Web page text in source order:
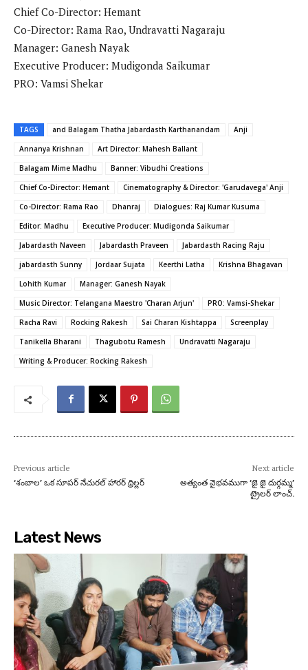
Chief Co-Director: Hemant
Co-Director: Rama Rao, Undravatti Nagaraju
Manager: Ganesh Nayak
Executive Producer: Mudigonda Saikumar
PRO: Vamsi Shekar
TAGS and Balagam Thatha Jabardasth Karthanandam
Anji
Annanya Krishnan
Art Director: Mahesh Ballant
Balagam Mime Madhu
Banner: Vibudhi Creations
Chief Co-Director: Hemant
Cinematography & Director: 'Garudavega' Anji
Co-Director: Rama Rao
Dhanraj
Dialogues: Raj Kumar Kusuma
Editor: Madhu
Executive Producer: Mudigonda Saikumar
Jabardasth Naveen
Jabardasth Praveen
Jabardasth Racing Raju
jabardasth Sunny
Jordaar Sujata Keerthi Latha
Krishna Bhagavan
Lohith Kumar
Manager: Ganesh Nayak
Music Director: Telangana Maestro 'Charan Arjun'
PRO: Vamsi-Shekar
Racha Ravi
Rocking Rakesh Sai Charan Kishtappa
Screenplay
Tanikella Bharani
Thagubotu Ramesh
Undravatti Nagaraju
Writing & Producer: Rocking Rakesh
Previous article
‘శంబాల’ ఒక సూపర్ నేచురల్ హారర్ థ్రిల్లర్
Next article
అత్యంత వైభవముగా ‘జై జై దుర్గమ్మ’
ట్రైలర్ లాంచ్.
Latest News